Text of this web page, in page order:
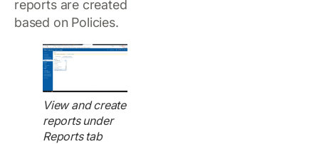
reports are created
based on Policies.
View and create
reports under
Reports tab